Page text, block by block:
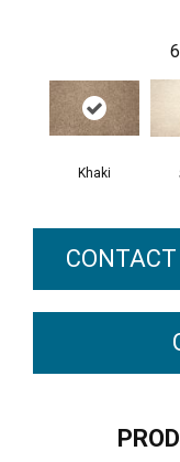
6
Khaki
CONTACT